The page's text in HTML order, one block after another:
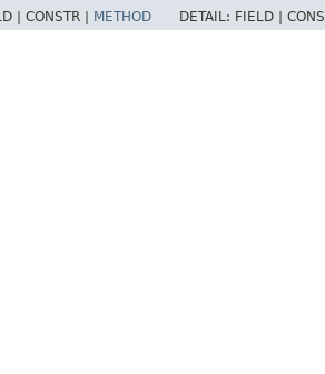
| CONSTR | METHOD DETAIL: FIELD |